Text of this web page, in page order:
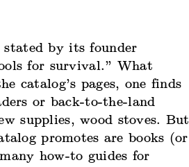
stated by its founder
for survival.” What
catalog’s pages, one finds
or back-to-the-land
supplies, wood stoves. But
promotes are books (or
how-to guides for